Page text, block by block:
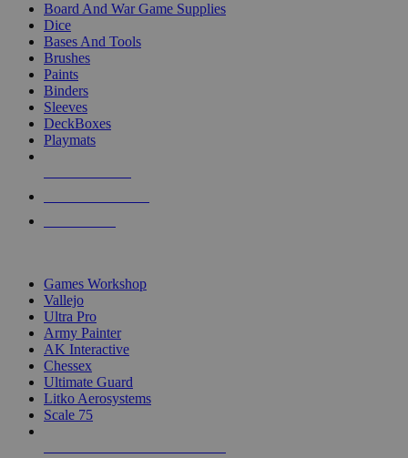
Board And War Game Supplies
Dice
Bases And Tools
Brushes
Paints
Binders
Sleeves
DeckBoxes
Playmats
Games Workshop
Vallejo
Ultra Pro
Army Painter
AK Interactive
Chessex
Ultimate Guard
Litko Aerosystems
Scale 75